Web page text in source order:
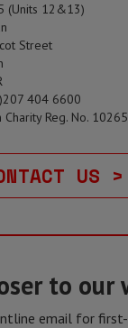
(Units 12&13)
Street
404 6600
Charity Reg. No.
US >
to our
email for